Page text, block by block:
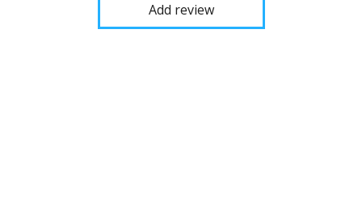
Add review